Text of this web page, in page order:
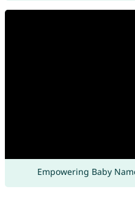
Empowering Baby